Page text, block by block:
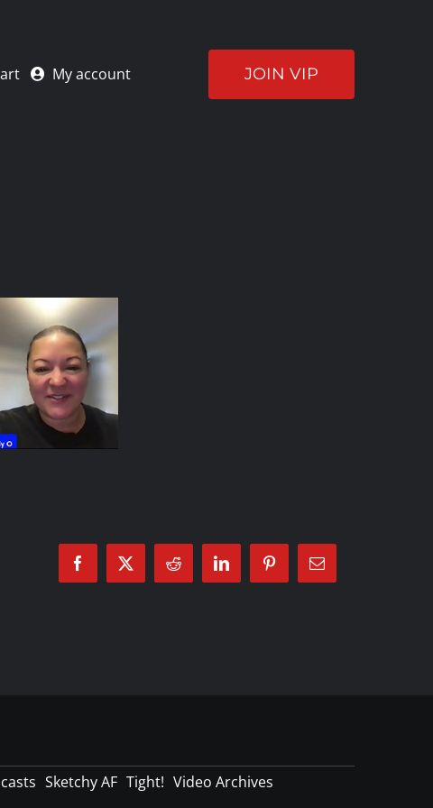
My account JOIN VIP
Facebook
X Reddit LinkedInPinterestEmail
Sketchy AF Tight! Video Archives